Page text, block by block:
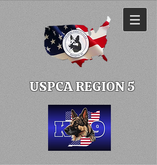
USPCA REGION 5